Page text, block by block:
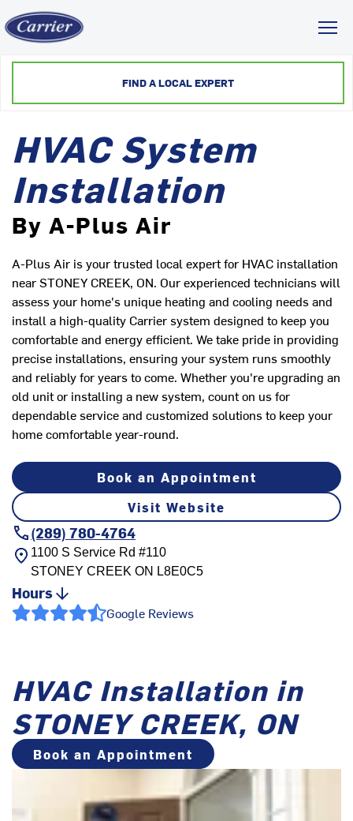
FIND A LOCAL EXPERT
HVAC System
Installation
By A-Plus Air
A-Plus Air is your trusted local expert for HVAC installation
near STONEY CREEK, ON. Our experienced technicians will
assess your home's unique heating and cooling needs and
install a high-quality Carrier system designed to keep you
comfortable and energy efficient. We take pride in providing
precise installations, ensuring your system runs smoothly
and reliably for years to come. Whether you're upgrading an
old unit or installing a new system, count on us for
dependable service and customized solutions to keep your
home comfortable year-round.
Book an Appointment
Visit Website
(289) 780-4764
1100 S Service Rd #110
STONEY CREEK ON L8E0C5
Hours
Google Reviews
HVAC Installation in
STONEY CREEK, ON
Book an Appointment